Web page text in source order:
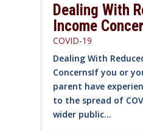
Dealing With
Income
COVID-19
Dealing With
ConcernsIf you or
parent have
to the spread of
wider public...